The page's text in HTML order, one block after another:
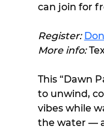
can join for
Register:
More info:
This “Dawn
to unwind,
vibes while
the water —